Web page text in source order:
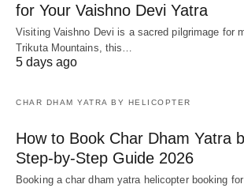
for Your Vaishno Devi Yatra
Visiting Vaishno Devi is a sacred pilgrimage for
Trikuta Mountains, this…
5 days ago
CHAR DHAM YATRA BY HELICOPTER
How to Book Char Dham Yatra
Step-by-Step Guide 2026
Booking a char dham yatra helicopter booking